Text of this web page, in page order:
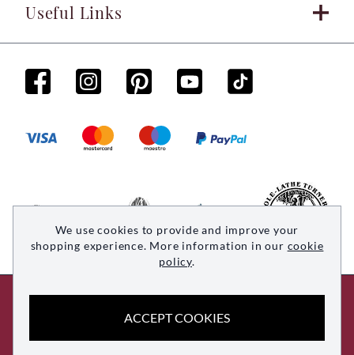
Useful Links
We use cookies to provide and improve your
shopping experience. More information in our cookie
policy.
ACCEPT COOKIES